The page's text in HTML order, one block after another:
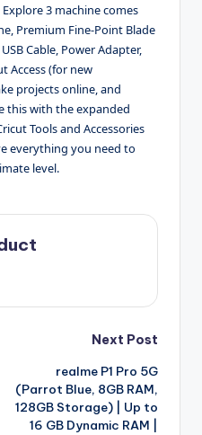
Explore 3 machine comes
Premium Fine-Point Blade
Cable, Power Adapter,
Access (for new
projects online, and
this with the expanded
Tools and Accessories
everything you need to
level.
Next Post
realme P1 Pro 5G
(Parrot Blue, 8GB RAM,
128GB Storage) | Up to
16 GB Dynamic RAM |